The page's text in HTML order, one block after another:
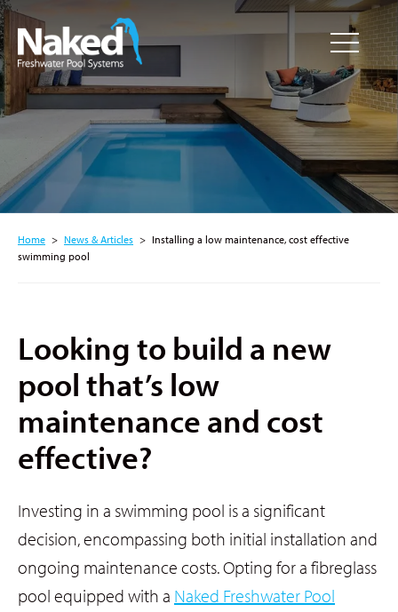
Resource
Hub
CLOSE
Home > News & Articles > Installing a low maintenance, cost effective
swimming pool
Looking to build a new
pool that’s low
maintenance and cost
effective?
Investing in a swimming pool is a significant
decision, encompassing both initial installation and
ongoing maintenance costs. Opting for a fibreglass
pool equipped with a Naked Freshwater Pool